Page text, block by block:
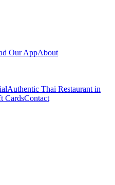
Our AppAbout
Authentic Thai Restaurant in
CardsContact